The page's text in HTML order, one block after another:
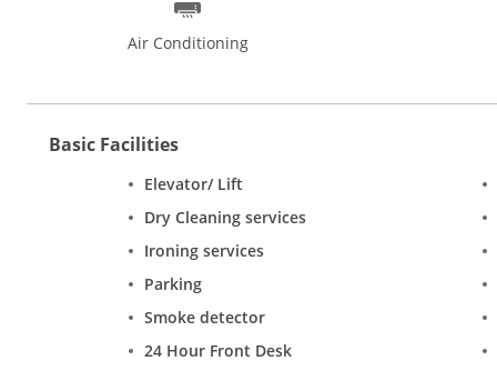
Air Conditioning
Basic Facilities
Elevator/ Lift
Dry Cleaning services
Ironing services
Parking
Smoke detector
24 Hour Front Desk